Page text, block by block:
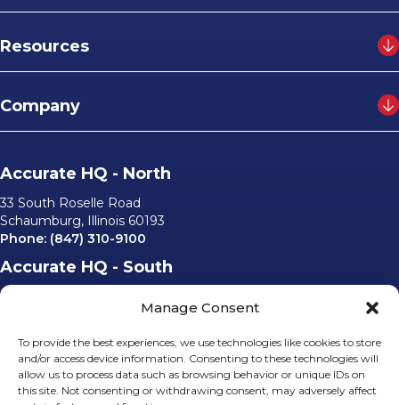
Manage Consent
To provide the best experiences, we use technologies like cookies to store
and/or access device information. Consenting to these technologies will
allow us to process data such as browsing behavior or unique IDs on
this site. Not consenting or withdrawing consent, may adversely affect
Resources
Company
Accurate HQ - North
33 South Roselle Road
Schaumburg, Illinois 60193
Phone: (847) 310-9100
Accurate HQ - South
6562 University Parkway, #220
Sarasota, Florida 34240
Email Us
info@accurateusa.com